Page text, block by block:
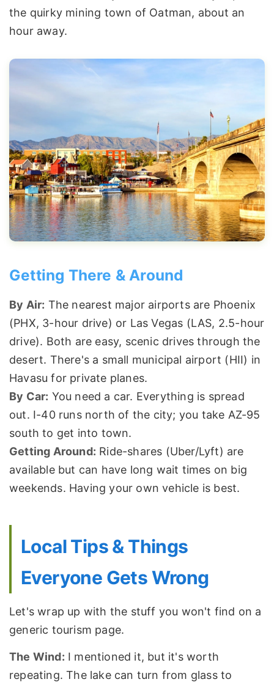
the quirky mining town of Oatman, about an
hour away.
Getting There & Around
By Air: The nearest major airports are Phoenix
(PHX, 3-hour drive) or Las Vegas (LAS, 2.5-hour
drive). Both are easy, scenic drives through the
desert. There's a small municipal airport (HII) in
Havasu for private planes.
By Car: You need a car. Everything is spread
out. I-40 runs north of the city; you take AZ-95
south to get into town.
Getting Around: Ride-shares (Uber/Lyft) are
available but can have long wait times on big
weekends. Having your own vehicle is best.
Local Tips & Things
Everyone Gets Wrong
Let's wrap up with the stuff you won't find on a
generic tourism page.
The Wind: I mentioned it, but it's worth
repeating. The lake can turn from glass to